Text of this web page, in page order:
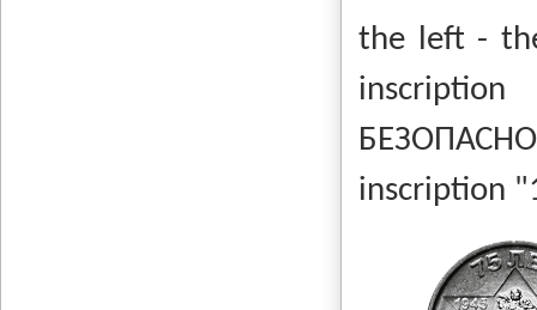
the left -
inscription